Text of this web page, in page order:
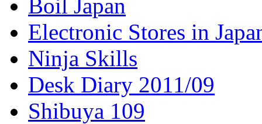
Boil Japan
Electronic Stores in
Ninja Skills
Desk Diary 2011/09
Shibuya 109